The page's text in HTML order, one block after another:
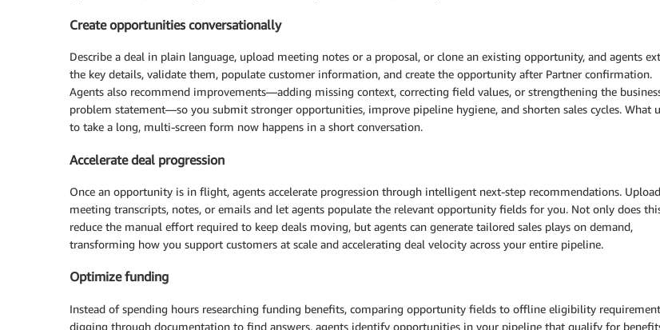
Create opportunities conversationally
Describe a deal in plain language, upload meeting notes or a proposal, or clone an existing opportunity, and agents
the key details, validate them, populate customer information, and create the opportunity after Partner confirmation.
Agents also recommend improvements—adding missing context, correcting field values, or strengthening the
problem statement—so you submit stronger opportunities, improve pipeline hygiene, and shorten sales cycles. What
to take a long, multi-screen form now happens in a short conversation.
Accelerate deal progression
Once an opportunity is in flight, agents accelerate progression through intelligent next-step recommendations. Upload
meeting transcripts, notes, or emails and let agents populate the relevant opportunity fields for you. Not only does
reduce the manual effort required to keep deals moving, but agents can generate tailored sales plays on demand,
transforming how you support customers at scale and accelerating deal velocity across your entire pipeline.
Optimize funding
Instead of spending hours researching funding benefits, comparing opportunity fields to offline eligibility
digging through documentation to find answers, agents identify opportunities in your pipeline that qualify for